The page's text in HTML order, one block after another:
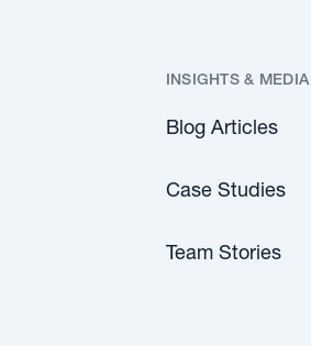
INSIGHTS & MEDIA
Blog Articles
Case Studies
Team Stories